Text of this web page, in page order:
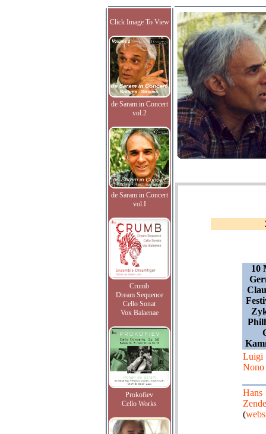
Click Image To View
de Saram in Concert
vol.2
de Saram in Concert
vol.I
Crumb
Dream Sequence
Cello Sonat
Vox Balaenae
Prokofiev
Cello Works
10
Luigi
Nono
Hans
(